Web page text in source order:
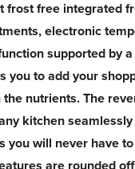
frost free integrated
electronic
supported by
you to add your
nutrients. The
kitchen
you will never have
are rounded